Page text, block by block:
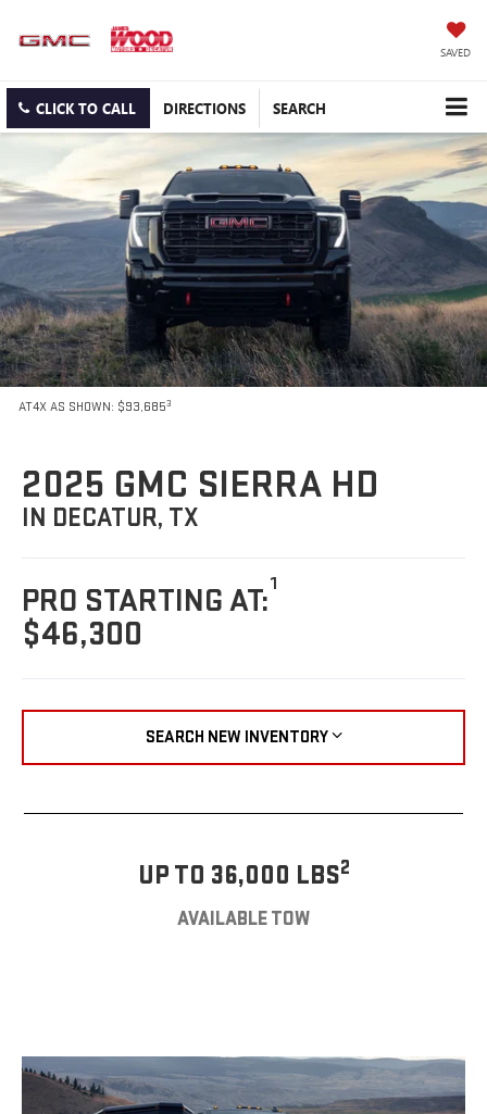
SAVED
CLICK TO CALL DIRECTIONS SEARCH
AT4X AS SHOWN: $93,6853
2025 GMC SIERRA HD
IN DECATUR, TX
PRO STARTING AT:1
$46,300
SEARCH NEW INVENTORY
UP TO 36,000 LBS2
AVAILABLE TOW